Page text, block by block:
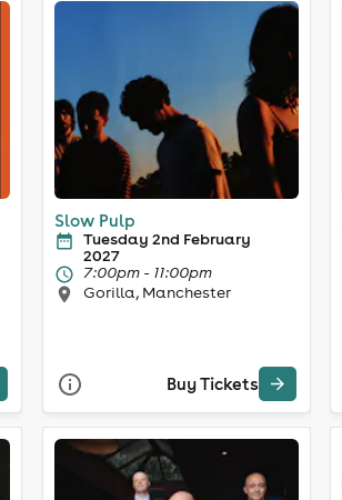
Slow Pulp
Tuesday 2nd February
2027
7:00pm - 11:00pm
Gorilla, Manchester
Buy Tickets